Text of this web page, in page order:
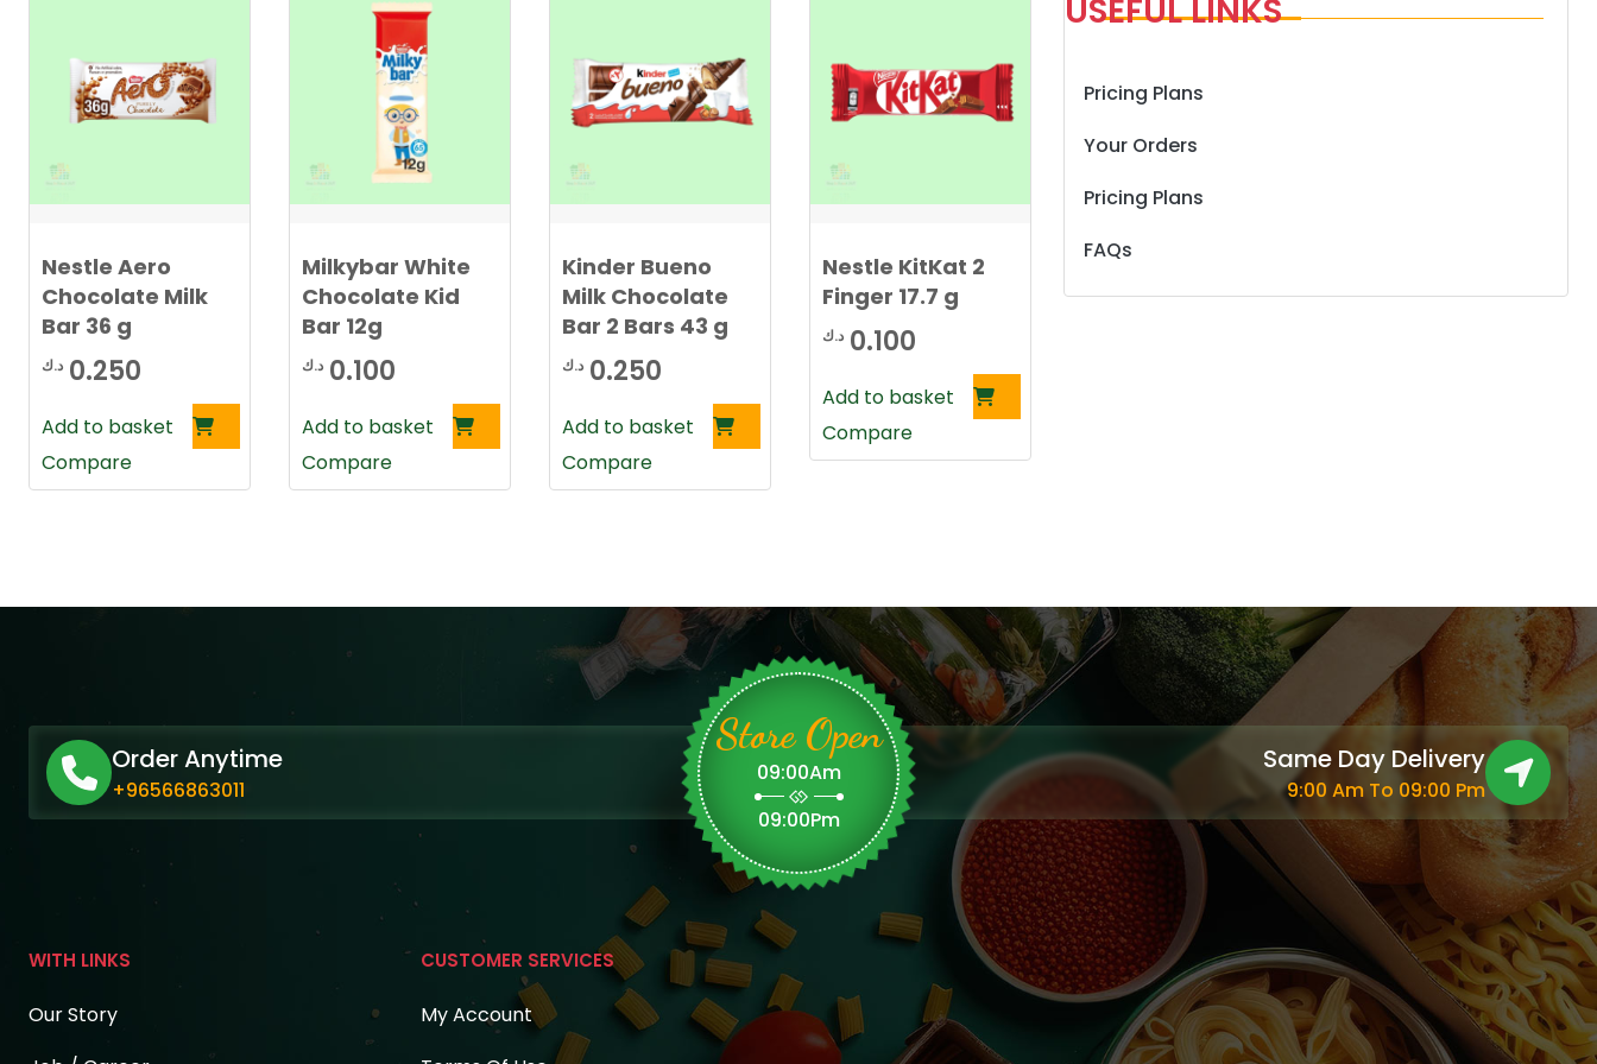
2
5
د
ك
.
0
د
ك
Nestle Aero
Chocolate Milk
Bar 36 g
0.250 د.ك
Add to basket
Compare
Milkybar White
Chocolate Kid
Bar 12g
0.100 د.ك
Add to basket
Compare
Kinder Bueno
Milk Chocolate
Bar 2 Bars 43 g
0.250 د.ك
Add to basket
Compare
Nestle KitKat 2
Finger 17.7 g
0.100 د.ك
Add to basket
Compare
USEFUL LINKS
Pricing Plans
Your Orders
Pricing Plans
FAQs
Order Anytime
+96566863011
Store Open
09:00Am
09:00Pm
Same Day Delivery
9:00 Am To 09:00 Pm
WITH LINKS
Our Story
CUSTOMER SERVICES
My Account